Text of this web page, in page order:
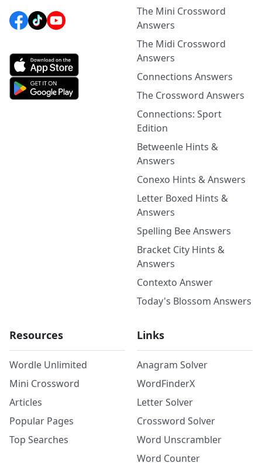
The Mini Crossword
Answers
The Midi Crossword
Answers
Connections Answers
The Crossword Answers
Connections: Sport
Edition
Betweenle Hints &
Answers
Conexo Hints & Answers
Letter Boxed Hints &
Answers
Spelling Bee Answers
Bracket City Hints &
Answers
Contexto Answer
Today's Blossom Answers
Resources
Wordle Unlimited
Mini Crossword
Articles
Popular Pages
Top Searches
Links
Anagram Solver
WordFinderX
Letter Solver
Crossword Solver
Word Unscrambler
Word Counter